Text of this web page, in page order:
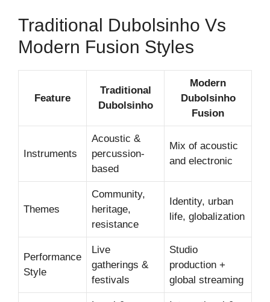
Traditional Dubolsinho Vs
Modern Fusion Styles
Feature
Traditional
Dubolsinho
Modern
Dubolsinho
Fusion
Instruments
Acoustic &
percussion-
based
Mix of acoustic
and electronic
Themes
Community,
heritage,
resistance
Identity, urban
life, globalization
Performance
Style
Live
gatherings &
festivals
Studio
production +
global streaming